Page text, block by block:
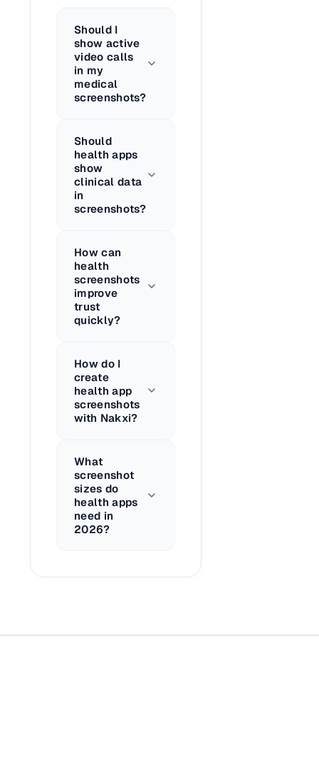
Should I
show active
video calls
in my
medical
screenshots?
Should
health apps
show
clinical data
in
screenshots?
How can
health
screenshots
improve
trust
quickly?
How do I
create
health app
screenshots
with Nakxi?
What
screenshot
sizes do
health apps
need in
2026?